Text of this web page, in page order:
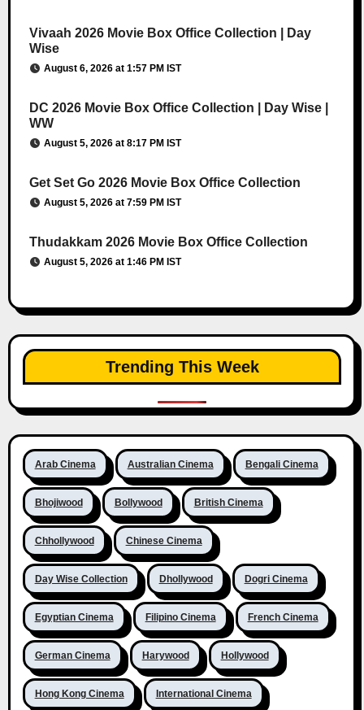
Vivaah 2026 Movie Box Office Collection | Day
Wise
August 6, 2026 at 1:57 PM IST
DC 2026 Movie Box Office Collection | Day Wise |
WW
August 5, 2026 at 8:17 PM IST
Get Set Go 2026 Movie Box Office Collection
August 5, 2026 at 7:59 PM IST
Thudakkam 2026 Movie Box Office Collection
August 5, 2026 at 1:46 PM IST
Trending This Week
Arab Cinema Australian Cinema Bengali Cinema
Bhojiwood Bollywood British Cinema
Chhollywood Chinese Cinema
Day Wise Collection Dhollywood Dogri Cinema
Egyptian Cinema Filipino Cinema French Cinema
German Cinema Harywood Hollywood
Hong Kong Cinema International Cinema